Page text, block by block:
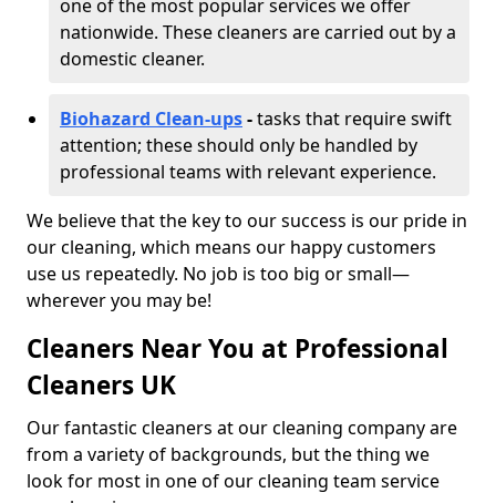
one of the most popular services we offer
nationwide. These cleaners are carried out by a
domestic cleaner.
Biohazard Clean-ups-tasks that require swift
attention; these should only be handled by
professional teams with relevant experience.
We believe that the key to our success is our pride in
our cleaning, which means our happy customers
use us repeatedly. No job is too big or small—
wherever you may be!
Cleaners Near You at Professional
Cleaners UK
Our fantastic cleaners at our cleaning company are
from a variety of backgrounds, but the thing we
look for most in one of our cleaning team service